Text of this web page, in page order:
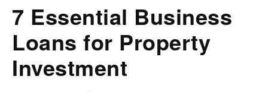
7 Essential Business
Loans for Property
Investment